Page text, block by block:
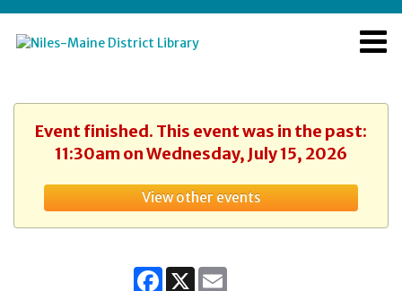
Event finished. This event was in the past:
11:30am on Wednesday, July 15, 2026
View other events
Facebook
X